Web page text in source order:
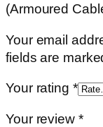
(Armoured
Your email
fields are
Your rating *
Your review *